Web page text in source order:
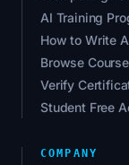
AI Training
How to Write
Browse
Verify
Student Free
COMPANY